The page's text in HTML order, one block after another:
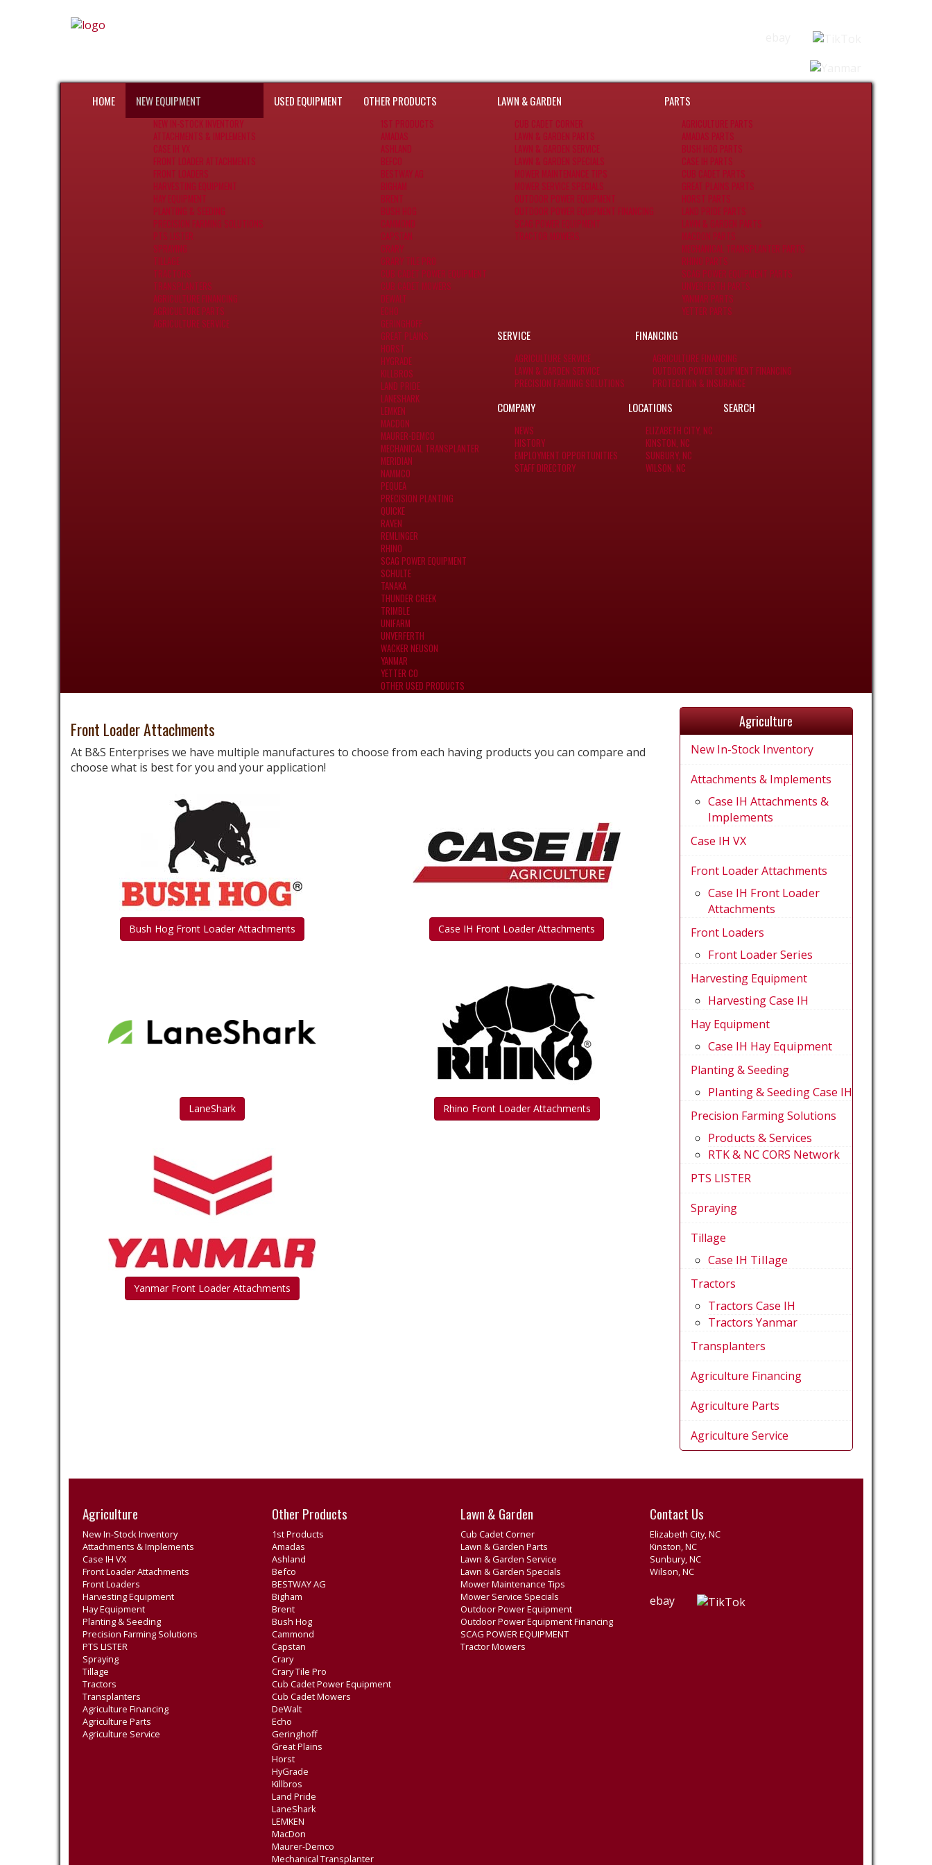
HOME NEW EQUIPMENT
NEW IN-STOCK INVENTORY
ATTACHMENTS & IMPLEMENTS
CASE IH VX
FRONT LOADER ATTACHMENTS
FRONT LOADERS
HARVESTING EQUIPMENT
HAY EQUIPMENT
PLANTING & SEEDING
PRECISION FARMING SOLUTIONS
PTS LISTER
SPRAYING
TILLAGE
TRACTORS
TRANSPLANTERS
AGRICULTURE FINANCING
AGRICULTURE PARTS
AGRICULTURE SERVICE
USED EQUIPMENT OTHER PRODUCTS
1ST PRODUCTS
AMADAS
ASHLAND
BEFCO
BESTWAY AG
BIGHAM
BRENT
BUSH HOG
CAMMOND
CAPSTAN
CRARY
CRARY TILE PRO
CUB CADET POWER EQUIPMENT
CUB CADET MOWERS
DEWALT
ECHO
GERINGHOFF
GREAT PLAINS
HORST
HYGRADE
KILLBROS
LAND PRIDE
LANESHARK
LEMKEN
MACDON
MAURER-DEMCO
MECHANICAL TRANSPLANTER
MERIDIAN
NAMMCO
PEQUEA
PRECISION PLANTING
QUICKE
RAVEN
REMLINGER
RHINO
SCAG POWER EQUIPMENT
SCHULTE
TANAKA
THUNDER CREEK
TRIMBLE
UNIFARM
UNVERFERTH
WACKER NEUSON
YANMAR
YETTER CO
OTHER USED PRODUCTS
LAWN & GARDEN
CUB CADET CORNER
LAWN & GARDEN PARTS
LAWN & GARDEN SERVICE
LAWN & GARDEN SPECIALS
MOWER MAINTENANCE TIPS
MOWER SERVICE SPECIALS
OUTDOOR POWER EQUIPMENT
OUTDOOR POWER EQUIPMENT FINANCING
SCAG POWER EQUIPMENT
TRACTOR MOWERS
PARTS
AGRICULTURE PARTS
AMADAS PARTS
BUSH HOG PARTS
CASE IH PARTS
CUB CADET PARTS
GREAT PLAINS PARTS
HORST PARTS
LAND PRIDE PARTS
LAWN & GARDEN PARTS
MACDON PARTS
MECHANICAL TRANSPLANTER PARTS
RHINO PARTS
SCAG POWER EQUIPMENT PARTS
UNVERFERTH PARTS
YANMAR PARTS
YETTER PARTS
SERVICE
AGRICULTURE SERVICE
LAWN & GARDEN SERVICE
PRECISION FARMING SOLUTIONS
FINANCING
AGRICULTURE FINANCING
OUTDOOR POWER EQUIPMENT FINANCING
PROTECTION & INSURANCE
COMPANY
NEWS
HISTORY
EMPLOYMENT OPPORTUNITIES
STAFF DIRECTORY
LOCATIONS
ELIZABETH CITY, NC
KINSTON, NC
SUNBURY, NC
WILSON, NC
SEARCH
Front Loader Attachments
At B&S Enterprises we have multiple manufactures to choose from each having products you can compare and
choose what is best for you and your application!
Bush Hog Front Loader Attachments Case IH Front Loader Attachments
LaneShark Rhino Front Loader Attachments
Yanmar Front Loader Attachments
Agriculture
New In-Stock Inventory
Attachments & Implements
Case IH Attachments &
Implements
Case IH VX
Front Loader Attachments
Case IH Front Loader
Attachments
Front Loaders
Front Loader Series
Harvesting Equipment
Harvesting Case IH
Hay Equipment
Case IH Hay Equipment
Planting & Seeding
Planting & Seeding Case IH
Precision Farming Solutions
Products & Services
RTK & NC CORS Network
PTS LISTER
Spraying
Tillage
Case IH Tillage
Tractors
Tractors Case IH
Tractors Yanmar
Transplanters
Agriculture Financing
Agriculture Parts
Agriculture Service
Agriculture
New In-Stock Inventory
Attachments & Implements
Case IH VX
Front Loader Attachments
Front Loaders
Harvesting Equipment
Hay Equipment
Planting & Seeding
Precision Farming Solutions
PTS LISTER
Spraying
Tillage
Tractors
Transplanters
Agriculture Financing
Agriculture Parts
Agriculture Service
Other Products
1st Products
Amadas
Ashland
Befco
BESTWAY AG
Bigham
Brent
Bush Hog
Cammond
Capstan
Crary
Crary Tile Pro
Cub Cadet Power Equipment
Cub Cadet Mowers
DeWalt
Echo
Geringhoff
Great Plains
Horst
HyGrade
Killbros
Land Pride
LaneShark
LEMKEN
MacDon
Maurer-Demco
Mechanical Transplanter
Lawn & Garden
Cub Cadet Corner
Lawn & Garden Parts
Lawn & Garden Service
Lawn & Garden Specials
Mower Maintenance Tips
Mower Service Specials
Outdoor Power Equipment
Outdoor Power Equipment Financing
SCAG POWER EQUIPMENT
Tractor Mowers
Contact Us
Elizabeth City, NC
Kinston, NC
Sunbury, NC
Wilson, NC
ebay